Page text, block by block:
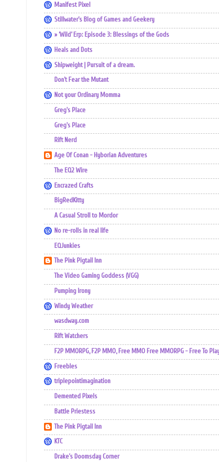
Manifest Pixel
Stillwater's Blog of Games and Geekery
» ‘Wild’ Erp: Episode 3: Blessings of the Gods
Heals and Dots
Shipweight | Pursuit of a dream.
Don't Fear the Mutant
Not your Ordinary Momma
Greg's Place
Greg's Place
Rift Nerd
Age Of Conan - Hyborian Adventures
The EQ2 Wire
Encrazed Crafts
BigRedKitty
A Casual Stroll to Mordor
No re-rolls in real life
EQJunkies
The Pink Pigtail Inn
The Video Gaming Goddess (VGG)
Pumping Irony
Windy Weather
wasdway.com
Rift Watchers
F2P MMORPG, F2P MMO, Free MMO Free MMORPG - Free To
Freebles
triplepointimagination
Demented Pixels
Battle Priestess
The Pink Pigtail Inn
KTC
Drake's Doomsday Corner